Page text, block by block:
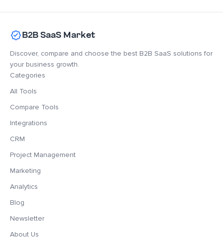
B2B SaaS Market
Discover, compare and choose the best B2B SaaS solutions for
your business growth.
Categories
All Tools
Compare Tools
Integrations
CRM
Project Management
Marketing
Analytics
Blog
Newsletter
About Us